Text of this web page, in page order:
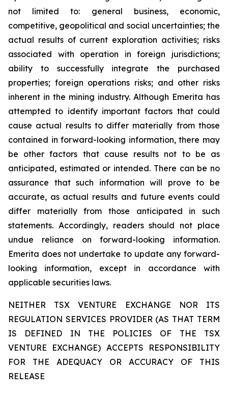
not limited to: general business, economic,
competitive, geopolitical and social uncertainties; the
actual results of current exploration activities; risks
associated with operation in foreign jurisdictions;
ability to successfully integrate the purchased
properties; foreign operations risks; and other risks
inherent in the mining industry. Although Emerita has
attempted to identify important factors that could
cause actual results to differ materially from those
contained in forward-looking information, there may
be other factors that cause results not to be as
anticipated, estimated or intended. There can be no
assurance that such information will prove to be
accurate, as actual results and future events could
differ materially from those anticipated in such
statements. Accordingly, readers should not place
undue reliance on forward-looking information.
Emerita does not undertake to update any forward-
looking information, except in accordance with
applicable securities laws.
NEITHER TSX VENTURE EXCHANGE NOR ITS
REGULATION SERVICES PROVIDER (AS THAT TERM
IS DEFINED IN THE POLICIES OF THE TSX
VENTURE EXCHANGE) ACCEPTS RESPONSIBILITY
FOR THE ADEQUACY OR ACCURACY OF THIS
RELEASE